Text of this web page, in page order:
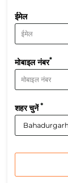
ईमेल
मोबाइल नंबर*
शहर चुनें*